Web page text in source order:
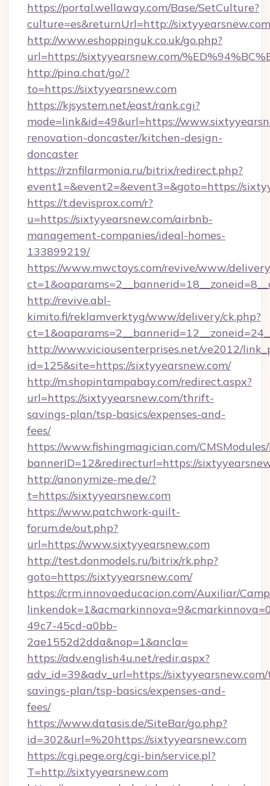
https://portal.wellaway.com/Base/SetCulture?
culture=es&returnUrl=http://
http://www.eshoppinguk.co.uk/go.php?
url=https://sixtyyearsnew.com/
http://pina.chat/go/?
to=https://sixtyyearsnew.com
https://kjsystem.net/east/rank.cgi?
mode=link&id=49&url=https://
renovation-doncaster/kitchen-design-
doncaster
https://rznfilarmonia.ru/bitrix/redirect.php?
event1=&event2=&event3=&goto=https://
https://t.devisprox.com/r?
u=https://sixtyyearsnew.com/airbnb-
management-companies/ideal-homes-
133899219/
https://www.mwctoys.com/revive/www/
http://revive.abl-
kimito.fi/reklamverktyg/www/delivery/ck.php?
http://www.viciousenterprises.net/ve2012/
id=125&site=https://sixtyyearsnew.com/
http://m.shopintampabay.com/redirect.aspx?
url=https://sixtyyearsnew.com/thrift-
savings-plan/tsp-basics/expenses-and-
fees/
https://www.fishingmagician.com/
bannerID=12&redirecturl=https://
http://anonymize-me.de/?
t=https://sixtyyearsnew.com
https://www.patchwork-quilt-
forum.de/out.php?
url=https://www.sixtyyearsnew.com
http://test.donmodels.ru/bitrix/rk.php?
goto=https://sixtyyearsnew.com/
https://crm.innovaeducacion.com/Auxiliar/
49c7-45cd-a0bb-
2ae1552d2dda&nop=1&ancla=
https://adv.english4u.net/redir.aspx?
adv_id=39&adv_url=https://
savings-plan/tsp-basics/expenses-and-
fees/
https://www.datasis.de/SiteBar/go.php?
id=302&url=%20https://sixtyyearsnew.com
https://cgi.pege.org/cgi-bin/service.pl?
T=http://sixtyyearsnew.com